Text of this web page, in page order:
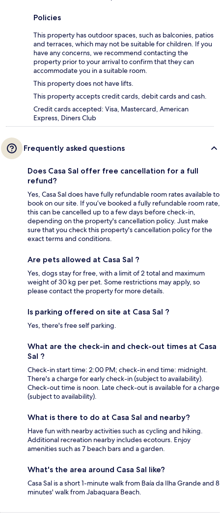
Policies
This property has outdoor spaces, such as balconies, patios
and terraces, which may not be suitable for children. If you
have any concerns, we recommend contacting the
property prior to your arrival to confirm that they can
accommodate you in a suitable room.
This property does not have lifts.
This property accepts credit cards, debit cards and cash.
Credit cards accepted: Visa, Mastercard, American
Express, Diners Club
Frequently asked questions
Does Casa Sal offer free cancellation for a full
refund?
Yes, Casa Sal does have fully refundable room rates available to
book on our site. If you’ve booked a fully refundable room rate,
this can be cancelled up to a few days before check-in,
depending on the property's cancellation policy. Just make
sure that you check this property's cancellation policy for the
exact terms and conditions.
Are pets allowed at Casa Sal ?
Yes, dogs stay for free, with a limit of 2 total and maximum
weight of 30 kg per pet. Some restrictions may apply, so
please contact the property for more details.
Is parking offered on site at Casa Sal ?
Yes, there's free self parking.
What are the check-in and check-out times at Casa
Sal ?
Check-in start time: 2:00 PM; check-in end time: midnight.
There's a charge for early check-in (subject to availability).
Check-out time is noon. Late check-out is available for a charge
(subject to availability).
What is there to do at Casa Sal and nearby?
Have fun with nearby activities such as cycling and hiking.
Additional recreation nearby includes ecotours. Enjoy
amenities such as 7 beach bars and a garden.
What's the area around Casa Sal like?
Casa Sal is a short 1-minute walk from Baía da Ilha Grande and 8
minutes' walk from Jabaquara Beach.